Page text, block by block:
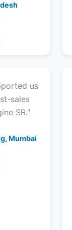
us
sales
SR."
Mumbai